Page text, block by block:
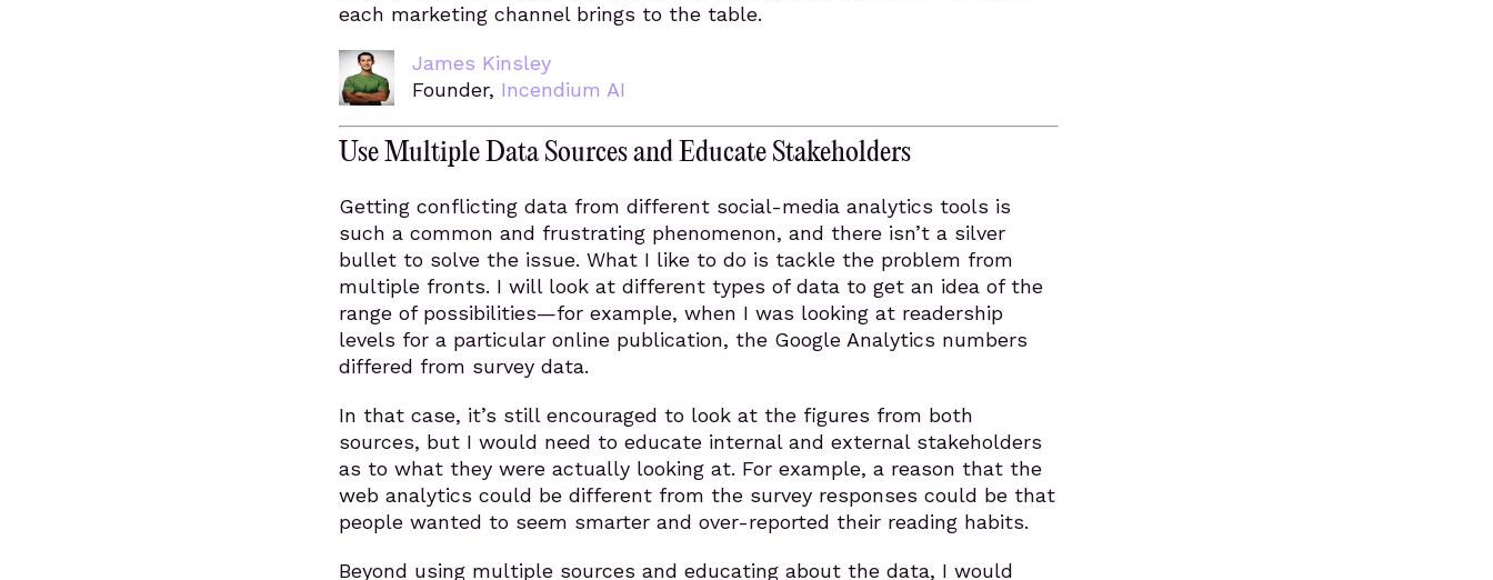
each marketing channel brings to the table.
James Kinsley
Founder, Incendium AI
Use Multiple Data Sources and Educate Stakeholders
Getting conflicting data from different social-media analytics tools is
such a common and frustrating phenomenon, and there isn’t a silver
bullet to solve the issue. What I like to do is tackle the problem from
multiple fronts. I will look at different types of data to get an idea of the
range of possibilities—for example, when I was looking at readership
levels for a particular online publication, the Google Analytics numbers
differed from survey data.
In that case, it’s still encouraged to look at the figures from both
sources, but I would need to educate internal and external stakeholders
as to what they were actually looking at. For example, a reason that the
web analytics could be different from the survey responses could be that
people wanted to seem smarter and over-reported their reading habits.
Beyond using multiple sources and educating about the data, I would